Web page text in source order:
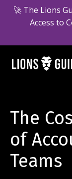
🚀 The Lions
Access to
The
of
Teams